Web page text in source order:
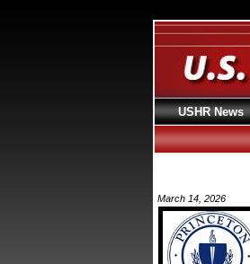
March 14, 2026
USHR News